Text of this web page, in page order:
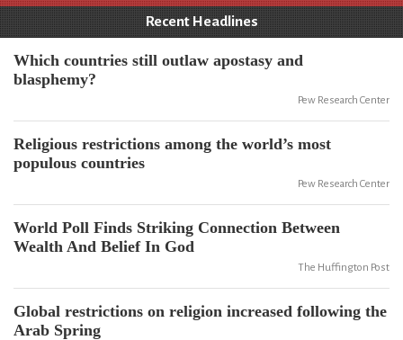
Recent Headlines
Which countries still outlaw apostasy and
blasphemy?
Pew Research Center
Religious restrictions among the world’s most
populous countries
Pew Research Center
World Poll Finds Striking Connection Between
Wealth And Belief In God
The Huffington Post
Global restrictions on religion increased following the
Arab Spring